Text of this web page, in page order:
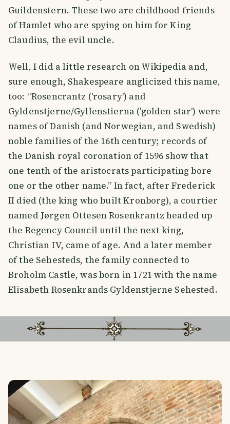
Guildenstern. These two are childhood friends
of Hamlet who are spying on him for King
Claudius, the evil uncle.
Well, I did a little research on Wikipedia and,
sure enough, Shakespeare anglicized this name,
too: “Rosencrantz ('rosary') and
Gyldenstjerne/Gyllenstierna ('golden star') were
names of Danish (and Norwegian, and Swedish)
noble families of the 16th century; records of
the Danish royal coronation of 1596 show that
one tenth of the aristocrats participating bore
one or the other name.” In fact, after Frederick
II died (the king who built Kronborg), a courtier
named Jørgen Ottesen Rosenkrantz headed up
the Regency Council until the next king,
Christian IV, came of age. And a later member
of the Sehesteds, the family connected to
Broholm Castle, was born in 1721 with the name
Elisabeth Rosenkrands Gyldenstjerne Sehested.